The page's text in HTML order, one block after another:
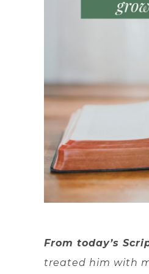
From today’s
treated him with